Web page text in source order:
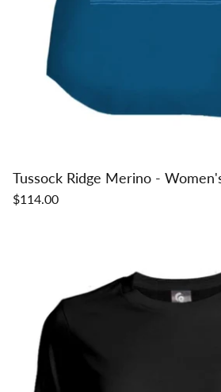
Tussock Ridge Merino -
$114.00